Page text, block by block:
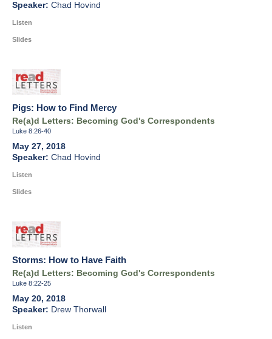
Chad Hovind
Listen
Slides
Pigs: How to Find Mercy
Re(a)d Letters: Becoming God's Correspondents
Luke 8:26-40
May 27, 2018
Chad Hovind
Listen
Slides
Storms: How to Have Faith
Re(a)d Letters: Becoming God's Correspondents
Luke 8:22-25
May 20, 2018
Drew Thorwall
Listen